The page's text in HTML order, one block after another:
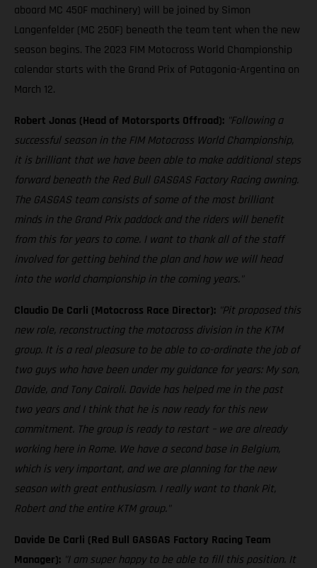
aboard MC 450F machinery) will be joined by Simon
Langenfelder (MC 250F) beneath the team tent when the new
season begins. The 2023 FIM Motocross World Championship
calendar starts with the Grand Prix of Patagonia-Argentina on
March 12.
Robert Jonas (Head of Motorsports Offroad): "Following a
successful season in the FIM Motocross World Championship,
it is brilliant that we have been able to make additional steps
forward beneath the Red Bull GASGAS Factory Racing awning.
The GASGAS team consists of some of the most brilliant
minds in the Grand Prix paddock and the riders will benefit
from this for years to come. I want to thank all of the staff
involved for getting behind the plan and how we will head
into the world championship in the coming years."
Claudio De Carli (Motocross Race Director): "Pit proposed this
new role, reconstructing the motocross division in the KTM
group. It is a real pleasure to be able to co-ordinate the job of
two guys who have been under my guidance for years: My son,
Davide, and Tony Cairoli. Davide has helped me in the past
two years and I think that he is now ready for this new
commitment. The group is ready to restart – we are already
working here in Rome. We have a second base in Belgium,
which is very important, and we are planning for the new
season with great enthusiasm. I really want to thank Pit,
Robert and the entire KTM group."
Davide De Carli (Red Bull GASGAS Factory Racing Team
Manager): "I am super happy to be able to fill this position. It